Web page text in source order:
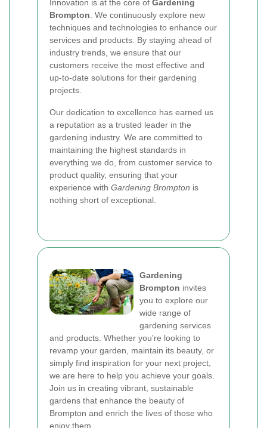
Innovation is at the core of Gardening
Brompton . We continuously explore new
techniques and technologies to enhance our
services and products. By staying ahead of
industry trends, we ensure that our
customers receive the most effective and
up-to-date solutions for their gardening
projects.
Our dedication to excellence has earned us
a reputation as a trusted leader in the
gardening industry. We are committed to
maintaining the highest standards in
everything we do, from customer service to
product quality, ensuring that your
experience with Gardening Brompton is
nothing short of exceptional.
Gardening
Brompton invites
you to explore our
wide range of
gardening services
and products. Whether you're looking to
revamp your garden, maintain its beauty, or
simply find inspiration for your next project,
we are here to help you achieve your goals.
Join us in creating vibrant, sustainable
gardens that enhance the beauty of
Brompton and enrich the lives of those who
enjoy them.